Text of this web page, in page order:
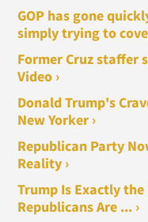
GOP has gone
simply trying to
Former Cruz staffer
Video ›
Donald Trump's
New Yorker ›
Republican Party
Reality ›
Trump Is Exactly
Republicans Are ... ›